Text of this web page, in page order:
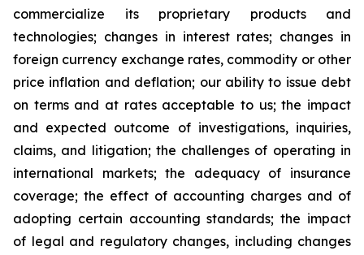
commercialize its proprietary products and
technologies; changes in interest rates; changes in
foreign currency exchange rates, commodity or other
price inflation and deflation; our ability to issue debt
on terms and at rates acceptable to us; the impact
and expected outcome of investigations, inquiries,
claims, and litigation; the challenges of operating in
international markets; the adequacy of insurance
coverage; the effect of accounting charges and of
adopting certain accounting standards; the impact
of legal and regulatory changes, including changes